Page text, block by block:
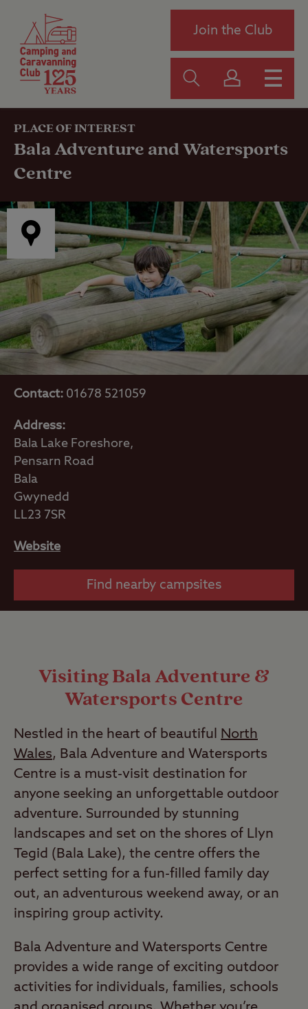
Join the Club
PLACE OF INTEREST
Bala Adventure and Watersports
Centre
Contact: 01678 521059
Address:
Bala Lake Foreshore,
Pensarn Road
Bala
Gwynedd
LL23 7SR
Website
Find nearby campsites
Visiting Bala Adventure &
Watersports Centre
Nestled in the heart of beautiful North
Wales, Bala Adventure and Watersports
Centre is a must-visit destination for
anyone seeking an unforgettable outdoor
adventure. Surrounded by stunning
landscapes and set on the shores of Llyn
Tegid (Bala Lake), the centre offers the
perfect setting for a fun-filled family day
out, an adventurous weekend away, or an
inspiring group activity.
Bala Adventure and Watersports Centre
provides a wide range of exciting outdoor
activities for individuals, families, schools